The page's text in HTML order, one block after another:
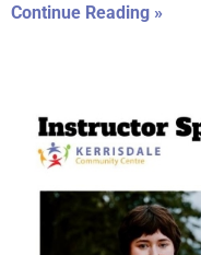
Continue Reading »